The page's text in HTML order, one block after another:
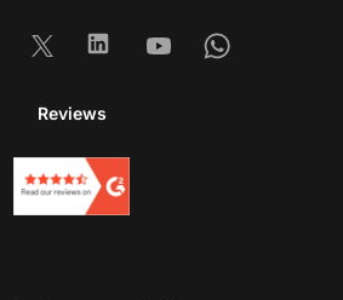
X LinkedinYoutubeWhatsapp
Reviews